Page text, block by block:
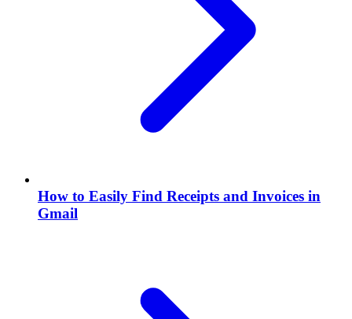
How to Easily Find Receipts and Invoices in
Gmail